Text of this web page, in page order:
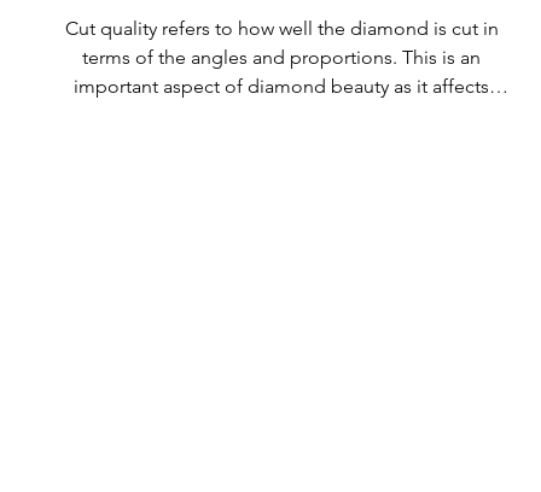
Cut quality refers to how well the diamond is cut in
terms of the angles and proportions. This is an
important aspect of diamond beauty as it affects